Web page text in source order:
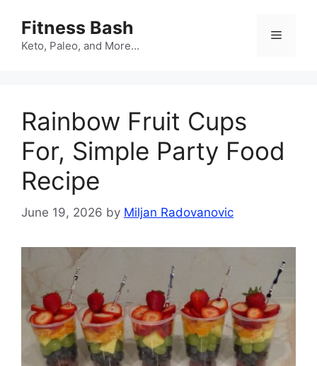
content
Fitness Bash
Keto, Paleo, and More…
Menu
Rainbow Fruit Cups
For, Simple Party Food
Recipe
June 19, 2026 by Miljan Radovanovic